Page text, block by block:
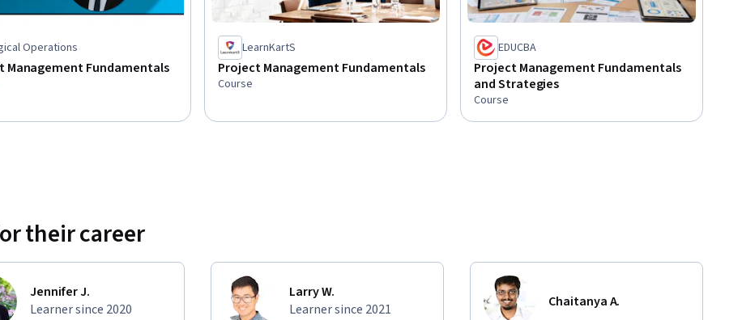
Operations
Management Fundamentals
LearnKartS
Project Management Fundamentals
Course
EDUCBA
Project Management Fundamentals
and Strategies
Course
their career
Jennifer J.
Learner since 2020
Larry W.
Learner since 2021
Chaitanya A.